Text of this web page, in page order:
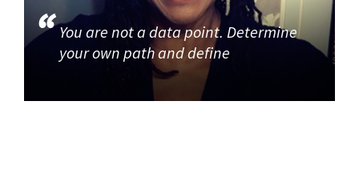
You are not a data point. Determine
your own path and define